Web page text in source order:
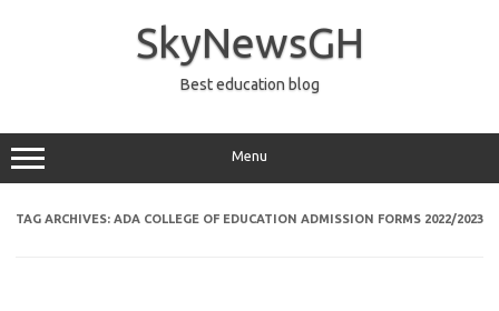
SkyNewsGH
Best education blog
Menu
TAG ARCHIVES: ADA COLLEGE OF EDUCATION ADMISSION FORMS 2022/2023